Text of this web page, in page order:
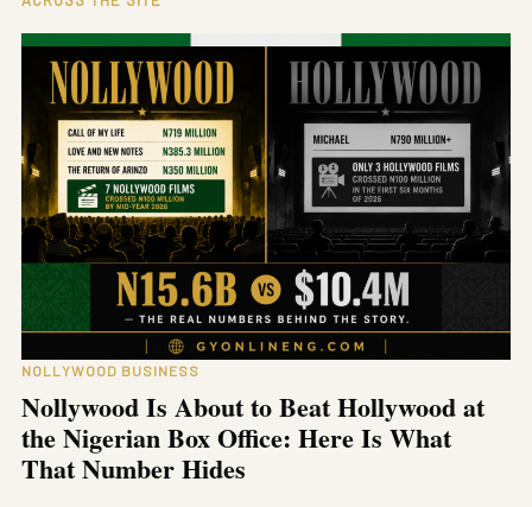
NOLLYWOOD BUSINESS
Nollywood Is About to Beat Hollywood at
the Nigerian Box Office: Here Is What
That Number Hides